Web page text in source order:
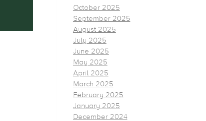
October 2025
September 2025
August 2025
July 2025
June 2025
May 2025
April 2025
March 2025
February 2025
January 2025
December 2024